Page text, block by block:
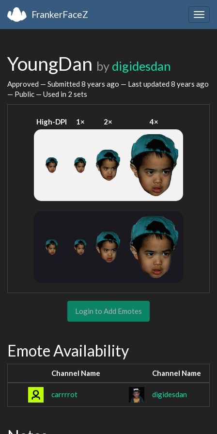
FrankerFaceZ
YoungDan by digidesdan
Approved — Submitted 8 years ago — Last updated 8 years ago
— Public — Used in 2 sets
High-DPI 1× 2× 4×
Login to Add Emotes
Emote Availability
Channel Name Channel Name
carrrrot digidesdan